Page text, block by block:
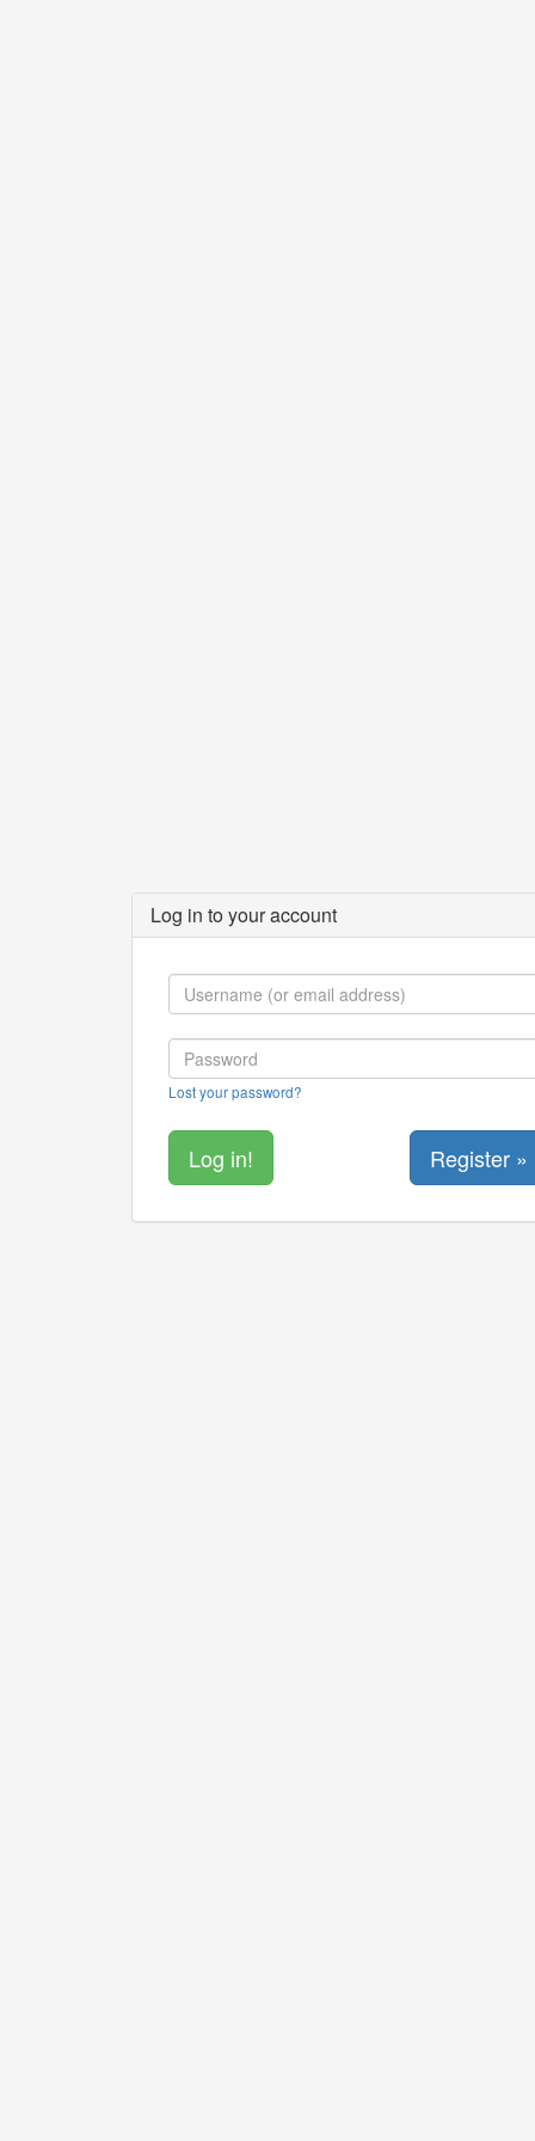
Log in to your account
Lost your password?
Register »